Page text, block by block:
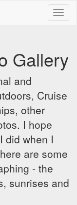
Gallery
and
Cruise
other
I hope
did when I
are some
- the
sunrises and